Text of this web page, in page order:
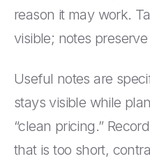
reason it may work.
visible; notes
Useful notes are
stays visible while
“clean pricing.”
that is too short,